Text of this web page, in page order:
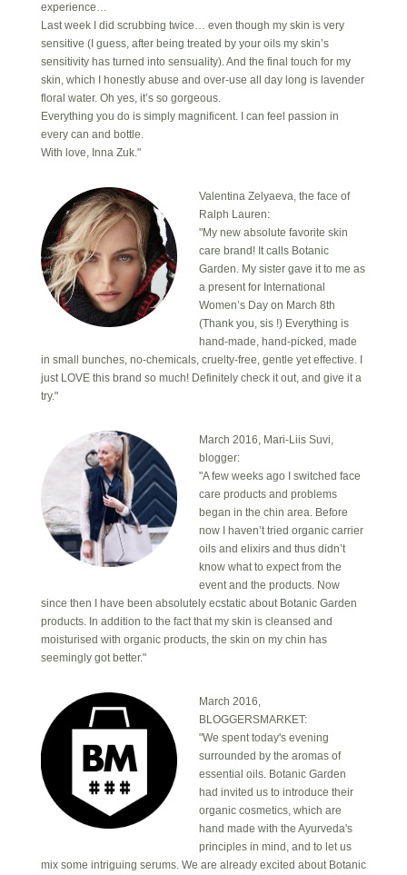
experience…
Last week I did scrubbing twice… even though my skin is very
sensitive (I guess, after being treated by your oils my skin’s
sensitivity has turned into sensuality). And the final touch for my
skin, which I honestly abuse and over-use all day long is lavender
floral water. Oh yes, it’s so gorgeous.
Everything you do is simply magnificent. I can feel passion in
every can and bottle.
With love, Inna Zuk."
Valentina Zelyaeva, the face of
Ralph Lauren:
"My new absolute favorite skin
care brand! It calls Botanic
Garden. My sister gave it to me as
a present for International
Women’s Day on March 8th
(Thank you, sis !) Everything is
hand-made, hand-picked, made
in small bunches, no-chemicals, cruelty-free, gentle yet effective. I
just LOVE this brand so much! Definitely check it out, and give it a
try."
March 2016, Mari-Liis Suvi,
blogger:
"A few weeks ago I switched face
care products and problems
began in the chin area. Before
now I haven’t tried organic carrier
oils and elixirs and thus didn’t
know what to expect from the
event and the products. Now
since then I have been absolutely ecstatic about Botanic Garden
products. In addition to the fact that my skin is cleansed and
moisturised with organic products, the skin on my chin has
seemingly got better."
March 2016,
BLOGGERSMARKET:
"We spent today's evening
surrounded by the aromas of
essential oils. Botanic Garden
had invited us to introduce their
organic cosmetics, which are
hand made with the Ayurveda's
principles in mind, and to let us
mix some intriguing serums. We are already excited about Botanic